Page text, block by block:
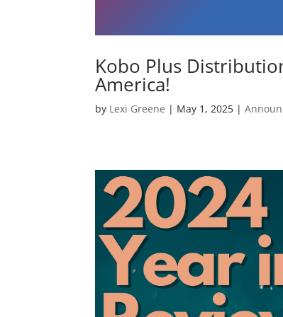
Kobo Plus
America!
by Lexi Greene | May 1, 2025 |